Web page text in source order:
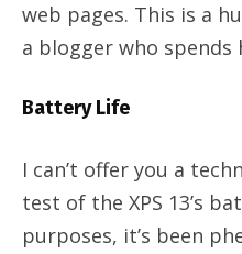
web pages. This is a
a blogger who spends
Battery Life
I can’t offer you a
test of the XPS 13’s
purposes, it’s been